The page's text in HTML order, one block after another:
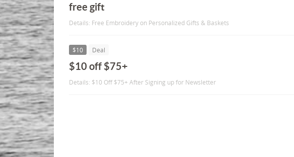
free gift
Details: Free Embroidery on Personalized Gifts & Baskets
$10 Deal
$10 off $75+
Details: $10 Off $75+ After Signing up for Newsletter